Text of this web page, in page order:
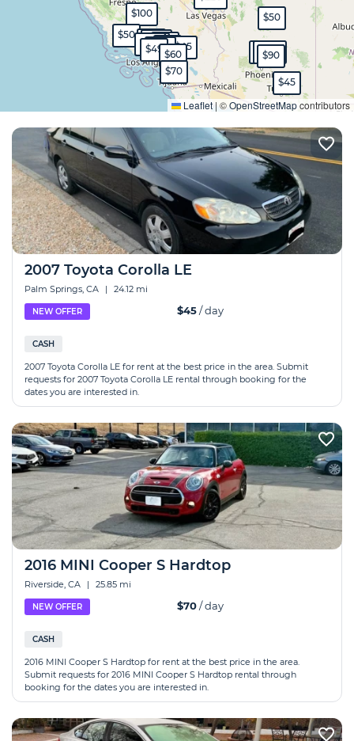
$45
$70
$60
$70
$130
$150
$49
$100
$80
$70
$120
$100
$50
$150
$230
$90
$50
$45
Leaflet | ©OpenStreetMapcontributors
Expand
2007 Toyota Corolla LE
Palm Springs, CA | 24.12 mi
NEW OFFER $45/ day
CASH
2007 Toyota Corolla LE for rent at the best price in the area. Submit
requests for 2007 Toyota Corolla LE rental through booking for the
dates you are interested in.
2016 MINI Cooper S Hardtop
Riverside, CA | 25.85 mi
NEW OFFER $70/ day
CASH
2016 MINI Cooper S Hardtop for rent at the best price in the area.
Submit requests for 2016 MINI Cooper S Hardtop rental through
booking for the dates you are interested in.